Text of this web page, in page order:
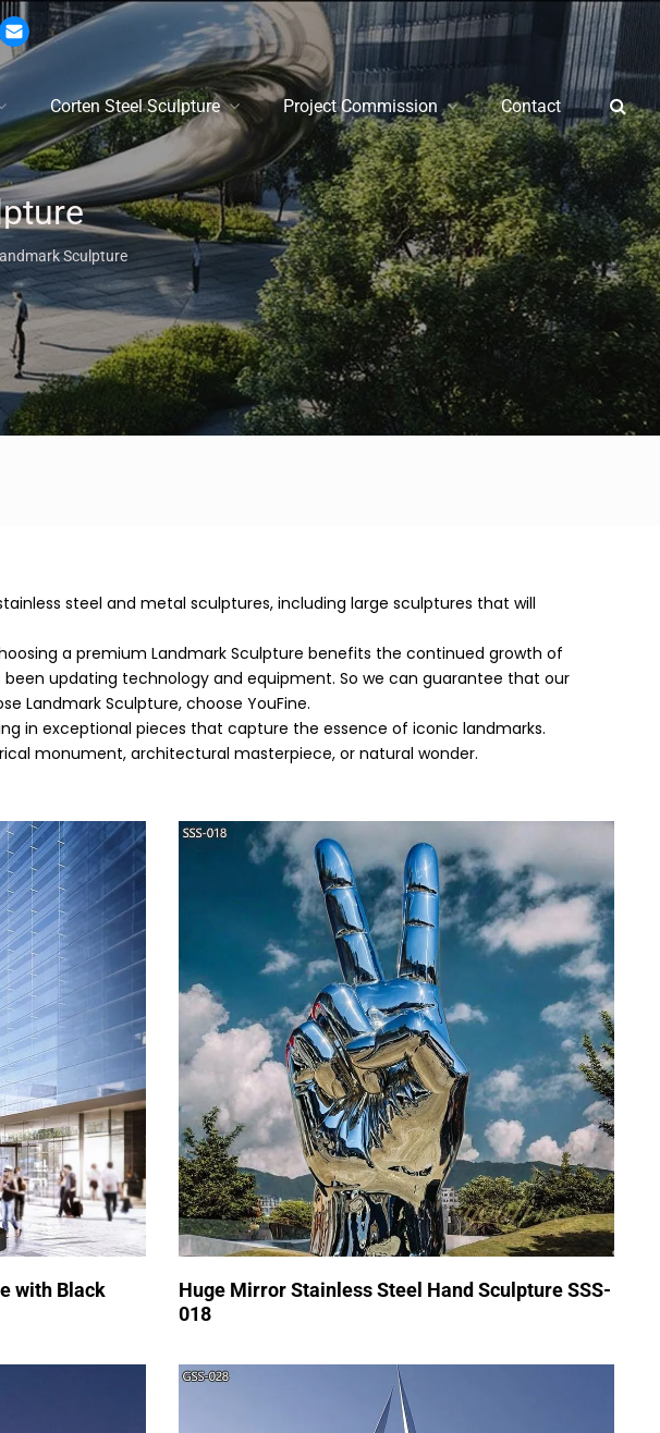
Corten Steel Sculpture Project Commission Contact
Sculpture
steel and metal sculptures, including large sculptures that will
a premium Landmark Sculpture benefits the continued growth of
updating technology and equipment. So we can guarantee that our
Landmark Sculpture, choose YouFine.
in exceptional pieces that capture the essence of iconic landmarks.
monument, architectural masterpiece, or natural wonder.
with Black
Huge Mirror Stainless Steel Hand Sculpture SSS-
018